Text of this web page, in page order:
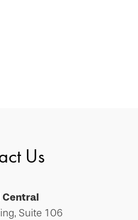
Us
Central
Suite 106